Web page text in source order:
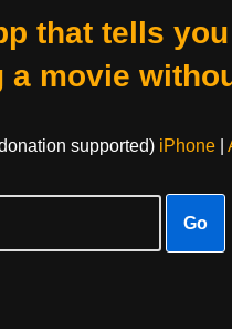
that tells
a movie
supported) iPhone|
Go